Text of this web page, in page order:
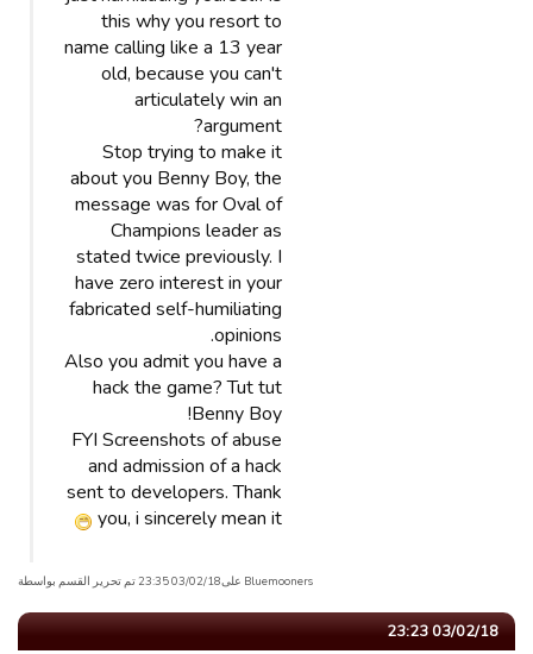
this why you resort to
name calling like a 13 year
old, because you can't
articulately win an
argument?
Stop trying to make it
about you Benny Boy, the
message was for Oval of
Champions leader as
stated twice previously. I
have zero interest in your
fabricated self-humiliating
opinions.
Also you admit you have a
hack the game? Tut tut
Benny Boy!
FYI Screenshots of abuse
and admission of a hack
sent to developers. Thank
you, i sincerely mean it
Bluemooners علی03/02/18 23:35 تم تحریر القسم بواسطة
03/02/18 23:23